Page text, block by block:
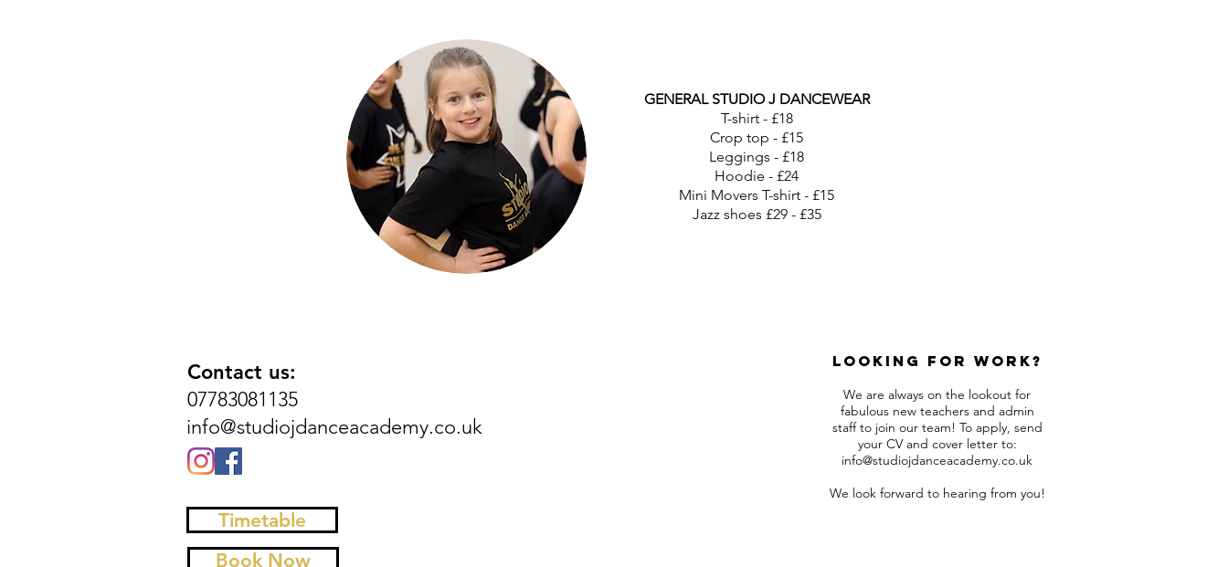
GENERAL STUDIO J DANCEWEAR
T-shirt - £18
Crop top - £15
Leggings - £18
Hoodie - £24
Mini Movers T-shirt - £15
Jazz shoes £29 - £35
Contact us:
07783081135
info@studiojdanceacademy.co.uk
Looking for work?
We are always on the lookout for
fabulous new teachers and admin
staff to join our team! To apply, send
your CV and cover letter to:
info@studiojdanceacademy.co.uk
We look forward to hearing from you!
Timetable
Book Now